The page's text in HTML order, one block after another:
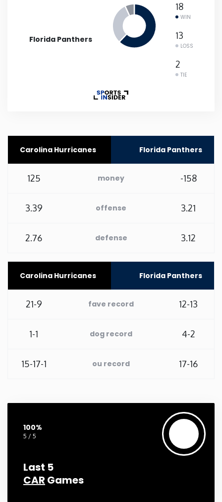
Utah
Vermont
Florida Panthers
18
WIN
13
LOSS
2
TIE
Carolina Hurricanes Florida Panthers
125 money -158
3.39 offense 3.21
2.76 defense 3.12
Carolina Hurricanes Florida Panthers
21-9 fave record 12-13
1-1 dog record 4-2
15-17-1 ou record 17-16
100%
5 / 5
Last 5
CAR Games